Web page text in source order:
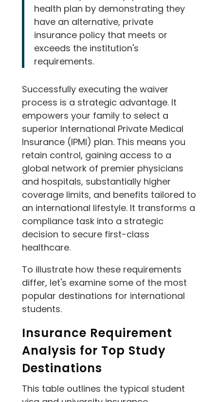
health plan by demonstrating they
have an alternative, private
insurance policy that meets or
exceeds the institution's
requirements.
Successfully executing the waiver
process is a strategic advantage. It
empowers your family to select a
superior International Private Medical
Insurance (IPMI) plan. This means you
retain control, gaining access to a
global network of premier physicians
and hospitals, substantially higher
coverage limits, and benefits tailored to
an international lifestyle. It transforms a
compliance task into a strategic
decision to secure first-class
healthcare.
To illustrate how these requirements
differ, let's examine some of the most
popular destinations for international
students.
Insurance Requirement
Analysis for Top Study
Destinations
This table outlines the typical student